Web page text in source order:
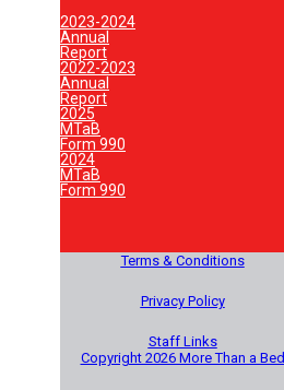
2023-2024
Annual
Report
2022-2023
Annual
Report
2025
MTaB
Form 990
2024
MTaB
Form 990
Terms & Conditions
Privacy Policy
Staff Links
Copyright 2026 More Than a Bed